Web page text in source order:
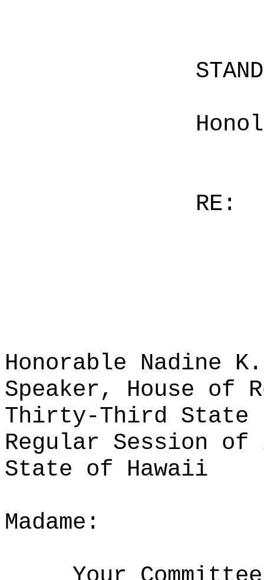
RE:
Honorable Nadine K.
Speaker, House of
Thirty-Third State
Regular Session of
State of Hawaii
Madame: